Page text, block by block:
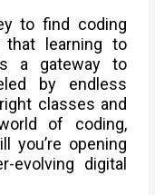
to find coding
that learning to
a gateway to
by endless
classes and
of coding,
you’re opening
evolving digital